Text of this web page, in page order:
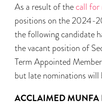
As a result of the call for
positions on the 2024-
the following candidate
the vacant position of
Term Appointed
but late nominations will
ACCLAIMED MUNFA